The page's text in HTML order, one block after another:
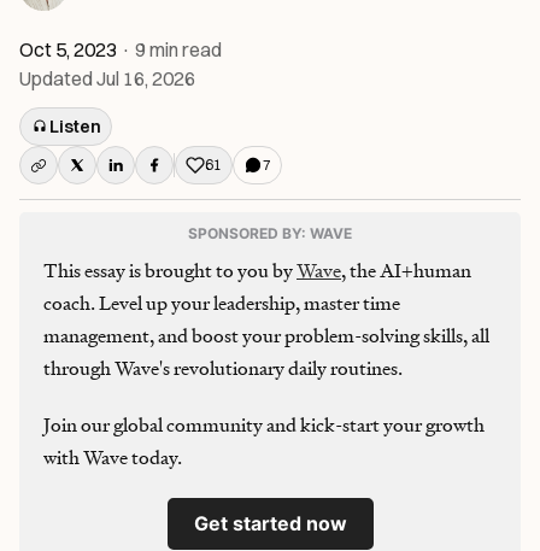
Oct 5, 2023 · 9 min read
Updated Jul 16, 2026
Listen
61
Like this post
7
SPONSORED BY: WAVE
This essay is brought to you byWave, the AI+human
coach. Level up your leadership, master time
management, and boost your problem-solving skills, all
through Wave's revolutionary daily routines.
Join our global community and kick-start your growth
with Wave today.
Get started now